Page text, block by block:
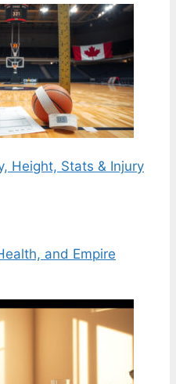
Height, Stats & Injury
and Empire